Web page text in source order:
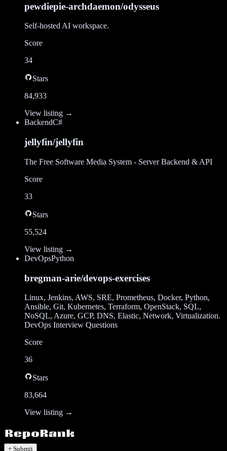
pewdiepie-archdaemon/odysseus
Self-hosted AI workspace.
Score
34
Stars
84,933
View listing →
BackendC#
jellyfin/jellyfin
The Free Software Media System - Server Backend & API
Score
33
Stars
55,524
View listing →
DevOpsPython
bregman-arie/devops-exercises
Linux, Jenkins, AWS, SRE, Prometheus, Docker, Python,
Ansible, Git, Kubernetes, Terraform, OpenStack, SQL,
NoSQL, Azure, GCP, DNS, Elastic, Network, Virtualization.
DevOps Interview Questions
Score
36
Stars
83,664
View listing →
+ Submit